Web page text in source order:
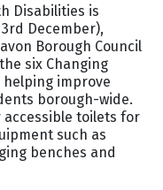
Disabilities is
December),
Borough Council
six Changing
helping improve
borough-wide.
accessible toilets for
such as
benches and